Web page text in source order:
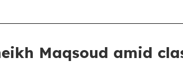
Maqsoud amid